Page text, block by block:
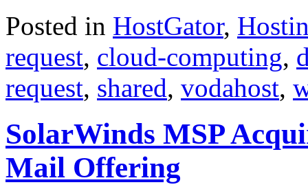
Posted in HostGator,
request, cloud-computing,
request, shared, vodahost,
SolarWinds MSP
Mail Offering